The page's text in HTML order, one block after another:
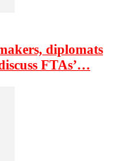
diplomats
FTAs’…